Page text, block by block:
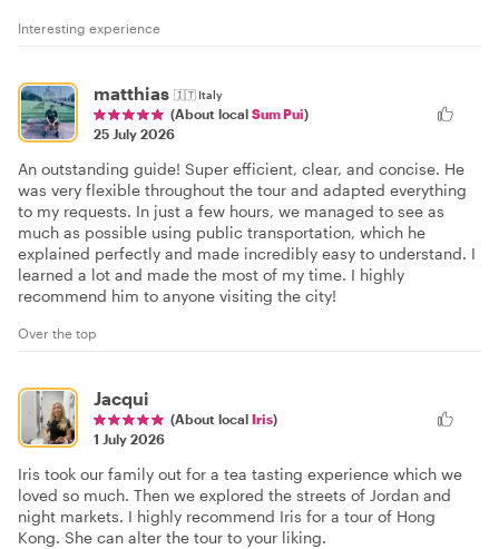
Interesting experience
matthias 🇮🇹Italy
(About local Sum Pui)
25 July 2026
An outstanding guide! Super efficient, clear, and concise. He
was very flexible throughout the tour and adapted everything
to my requests. In just a few hours, we managed to see as
much as possible using public transportation, which he
explained perfectly and made incredibly easy to understand. I
learned a lot and made the most of my time. I highly
recommend him to anyone visiting the city!
Over the top
Jacqui
(About local Iris)
1 July 2026
Iris took our family out for a tea tasting experience which we
loved so much. Then we explored the streets of Jordan and
night markets. I highly recommend Iris for a tour of Hong
Kong. She can alter the tour to your liking.